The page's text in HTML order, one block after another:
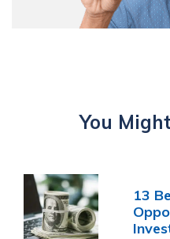
You
13